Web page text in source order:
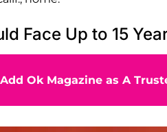
Face Up to 15
Ok Magazine as A